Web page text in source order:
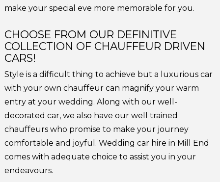
make your special eve more memorable for you.
CHOOSE FROM OUR DEFINITIVE
COLLECTION OF CHAUFFEUR DRIVEN
CARS!
Style is a difficult thing to achieve but a luxurious car
with your own chauffeur can magnify your warm
entry at your wedding. Along with our well-
decorated car, we also have our well trained
chauffeurs who promise to make your journey
comfortable and joyful. Wedding car hire in Mill End
comes with adequate choice to assist you in your
endeavours.